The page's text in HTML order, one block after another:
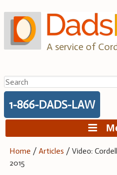
to
content
A service of
Search
for:
1-866-DADS-LAW
Home /Articles /Video:
2015